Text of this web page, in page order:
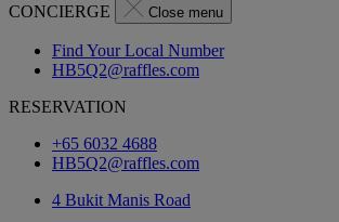
CONCIERGE Close menu
Find Your Local Number
HB5Q2@raffles.com
RESERVATION
+65 6032 4688
HB5Q2@raffles.com
4 Bukit Manis Road